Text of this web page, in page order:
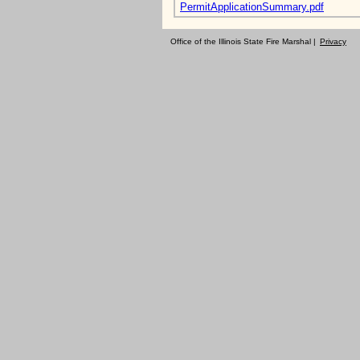
PermitApplicationSummary.pdf
Office of the Illinois State Fire Marshal | Privacy